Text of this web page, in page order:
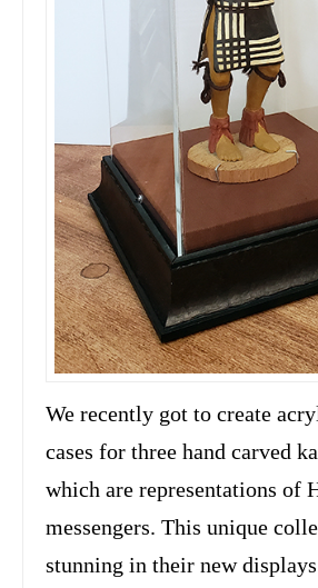
We recently got to create
cases for three hand carved
which are representations of
messengers. This unique
stunning in their new